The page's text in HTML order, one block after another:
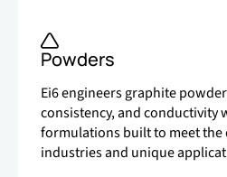
Powders
Ei6 engineers graphite
consistency, and conductivity
formulations built to meet the
industries and unique